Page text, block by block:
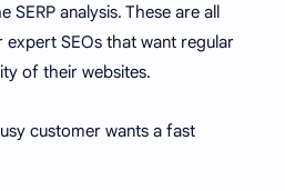
analysis. These are all
SEOs that want regular
of their websites.
customer wants a fast